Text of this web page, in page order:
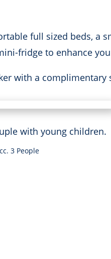
full sized beds, a
fridge to enhance
with a
with young children.
3 People